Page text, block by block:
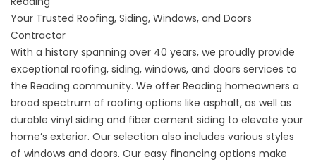
Your Trusted Roofing, Siding, Windows, and Doors
Contractor
With a history spanning over 40 years, we proudly provide
exceptional roofing, siding, windows, and doors services to
the Reading community. We offer Reading homeowners a
broad spectrum of roofing options like asphalt, as well as
durable vinyl siding and fiber cement siding to elevate your
home’s exterior. Our selection also includes various styles
of windows and doors. Our easy financing options make